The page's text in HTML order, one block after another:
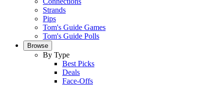
Strands
Pips
Tom's Guide Games
Tom's Guide Polls
Browse
By Type
Best Picks
Deals
Face-Offs